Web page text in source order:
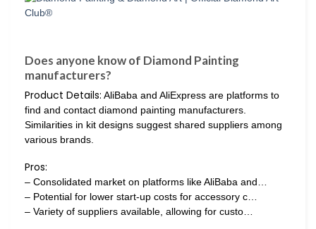
Does anyone know of Diamond Painting
manufacturers?
Product Details: AliBaba and AliExpress are platforms to
find and contact diamond painting manufacturers.
Similarities in kit designs suggest shared suppliers among
various brands.
Pros:
– Consolidated market on platforms like AliBaba and…
– Potential for lower start-up costs for accessory c…
– Variety of suppliers available, allowing for custo…